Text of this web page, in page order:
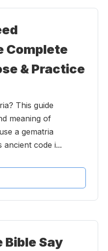
Complete
& Practice
This guide
meaning of
a gematria
code i...
Bible Say